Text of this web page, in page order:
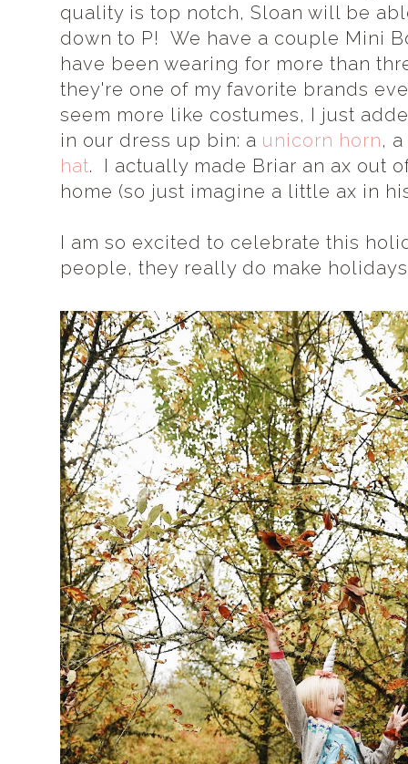
quality is top notch, Sloan will be
down to P! We have a couple Mini
have been wearing for more than
they're one of my favorite brands
seem more like costumes, I just
in our dress up bin: a unicorn horn,
hat. I actually made Briar an ax out
home (so just imagine a little ax in
I am so excited to celebrate this
people, they really do make